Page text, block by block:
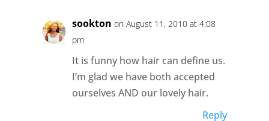
sookton on August 11, 2010 at 4:08
pm
It is funny how hair can define us.
I’m glad we have both accepted
ourselves AND our lovely hair.
Reply